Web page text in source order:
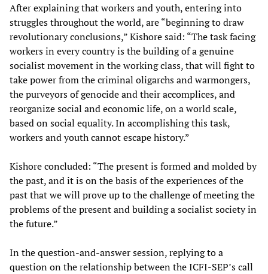
After explaining that workers and youth, entering into
struggles throughout the world, are “beginning to draw
revolutionary conclusions,” Kishore said: “The task facing
workers in every country is the building of a genuine
socialist movement in the working class, that will fight to
take power from the criminal oligarchs and warmongers,
the purveyors of genocide and their accomplices, and
reorganize social and economic life, on a world scale,
based on social equality. In accomplishing this task,
workers and youth cannot escape history.”
Kishore concluded: “The present is formed and molded by
the past, and it is on the basis of the experiences of the
past that we will prove up to the challenge of meeting the
problems of the present and building a socialist society in
the future.”
In the question-and-answer session, replying to a
question on the relationship between the ICFI-SEP’s call